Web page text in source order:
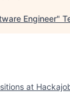
Engineer"
at